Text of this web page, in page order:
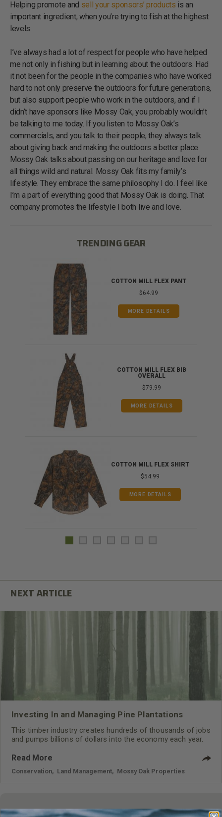
Helping promote and sell your sponsors’ products is an
important ingredient, when you’re trying to fish at the highest
levels.
I’ve always had a lot of respect for people who have helped
me not only in fishing but in learning about the outdoors. Had
it not been for the people in the companies who have worked
hard to not only preserve the outdoors for future generations,
but also support people who work in the outdoors, and if I
didn’t have sponsors like Mossy Oak, you probably wouldn’t
be talking to me today. If you listen to Mossy Oak’s
commercials, and you talk to their people, they always talk
about giving back and making the outdoors a better place.
Mossy Oak talks about passing on our heritage and love for
all things wild and natural. Mossy Oak fits my family’s
lifestyle. They embrace the same philosophy I do. I feel like
I’m a part of everything good that Mossy Oak is doing. That
company promotes the lifestyle I both live and love.
TRENDING GEAR
COTTON MILL FLEX PANT
$64.99
MORE DETAILS
COTTON MILL FLEX BIB
OVERALL
$79.99
MORE DETAILS
COTTON MILL FLEX SHIRT
$54.99
MORE DETAILS
Investing In and Managing Pine Plantations
This timber industry creates hundreds of thousands of jobs
and pumps billions of dollars into the economy each year.
Read More
Conservation Land Management Mossy Oak Properties